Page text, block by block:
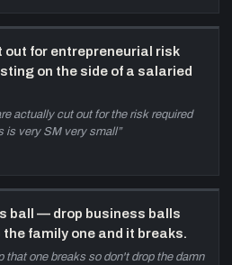
out for entrepreneurial risk
on the side of a salaried
actually cut out for the risk required
is very SM very small”
ball — drop business balls
family one and it breaks.
that one breaks so don't drop the damn